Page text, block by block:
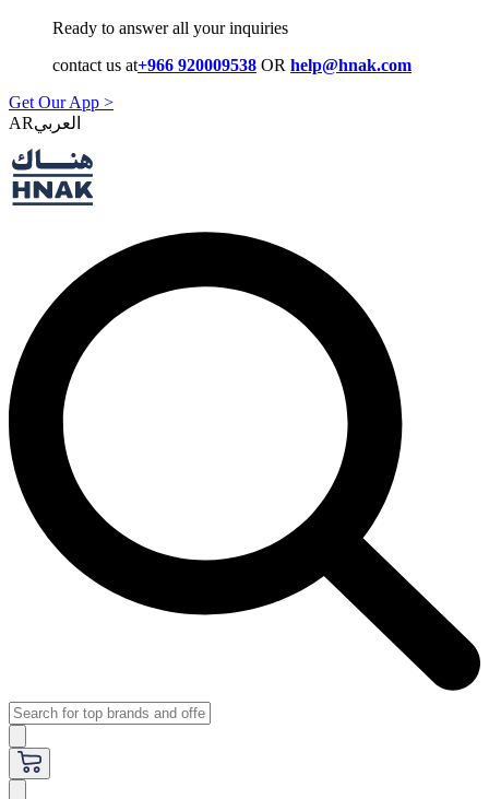
Ready to answer all your inquiries
contact us at+966 920009538 OR help@hnak.com
Get Our App >
AR